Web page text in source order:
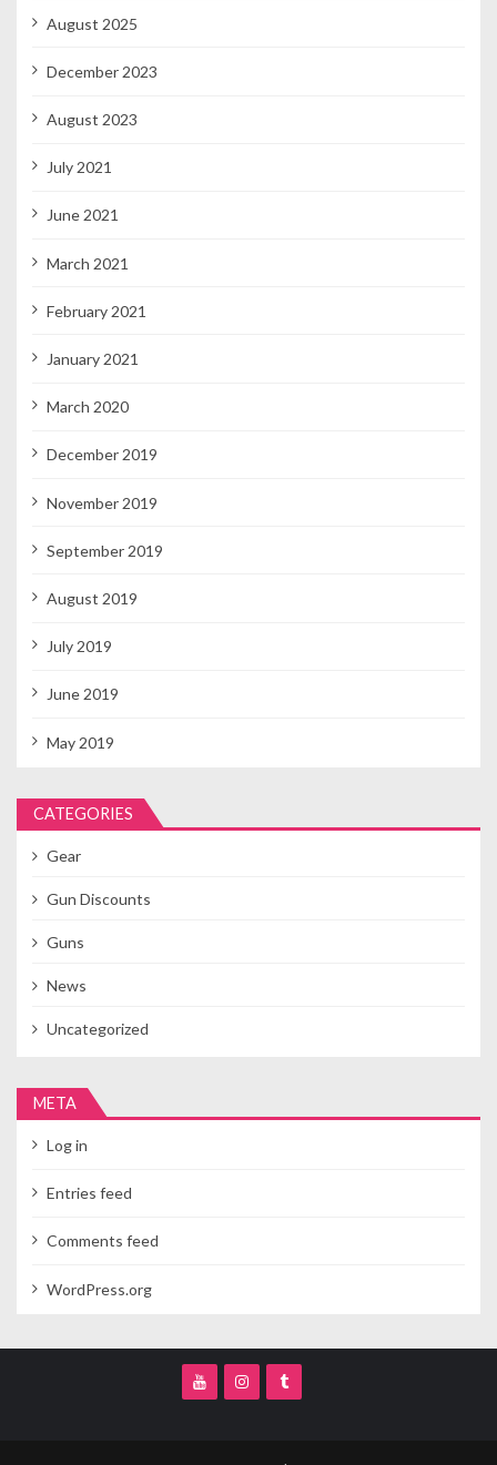
August 2025
December 2023
August 2023
July 2021
June 2021
March 2021
February 2021
January 2021
March 2020
December 2019
November 2019
September 2019
August 2019
July 2019
June 2019
May 2019
CATEGORIES
Gear
Gun Discounts
Guns
News
Uncategorized
META
Log in
Entries feed
Comments feed
WordPress.org